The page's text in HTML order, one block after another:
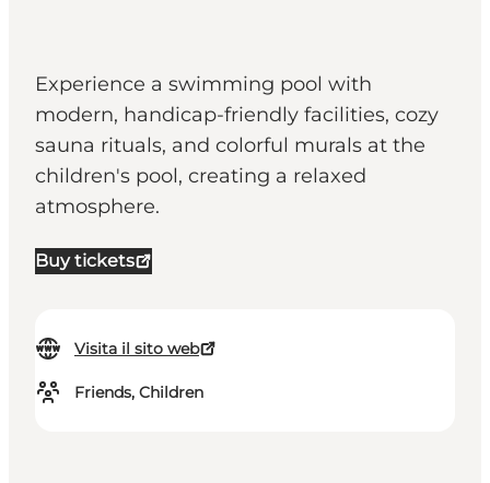
Experience a swimming pool with
modern, handicap-friendly facilities, cozy
sauna rituals, and colorful murals at the
children's pool, creating a relaxed
atmosphere.
Buy tickets
Visita il sito web
Friends, Children